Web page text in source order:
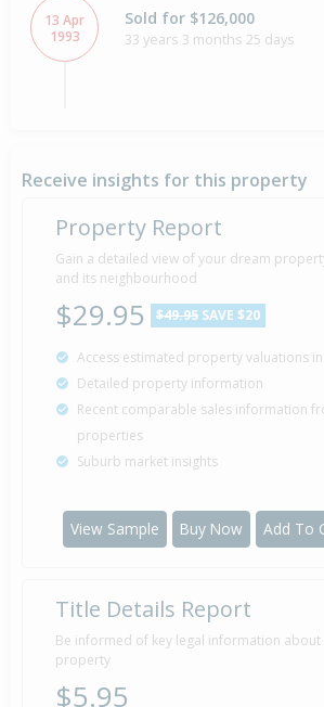
13 Apr
1993
Sold for $126,000
33 years 3 months 25 days
1960 Property Built
Receive insights for this property
Property Report
Gain a detailed view of your dream
and its neighbourhood
$29.95 $49.95 SAVE $20
Access estimated property valuations
Detailed property information
Recent comparable sales information
properties
Suburb market insights
View Sample Buy Now Add To
Title Details Report
Be informed of key legal information about
property
$5.95